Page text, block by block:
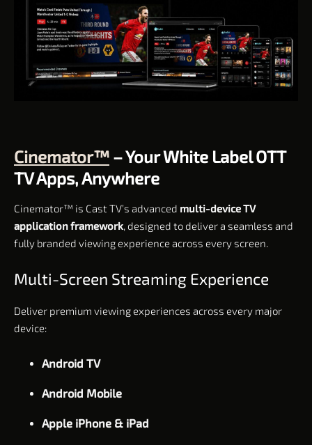
Cinemator™ – Your White Label OTT
TV Apps, Anywhere
Cinemator™ is Cast TV’s advanced multi-device TV
application framework, designed to deliver a seamless and
fully branded viewing experience across every screen.
Multi-Screen Streaming Experience
Deliver premium viewing experiences across every major
device:
Android TV
Android Mobile
Apple iPhone & iPad